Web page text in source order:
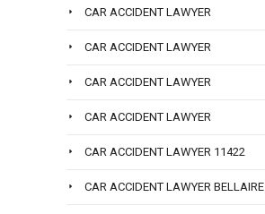
CAR ACCIDENT LAWYER
CAR ACCIDENT LAWYER
CAR ACCIDENT LAWYER
CAR ACCIDENT LAWYER
CAR ACCIDENT LAWYER 11422
CAR ACCIDENT LAWYER BELLAIRE